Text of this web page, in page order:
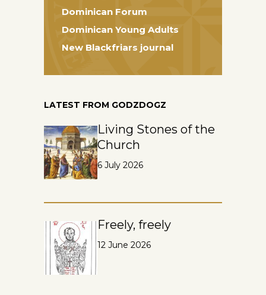
Dominican Forum
Dominican Young Adults
New Blackfriars journal
LATEST FROM GODZDOGZ
Living Stones of the
Church
6 July 2026
Freely, freely
12 June 2026